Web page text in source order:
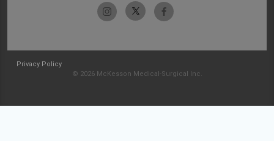
Privacy Policy
© 2026 McKesson Medical-Surgical Inc.